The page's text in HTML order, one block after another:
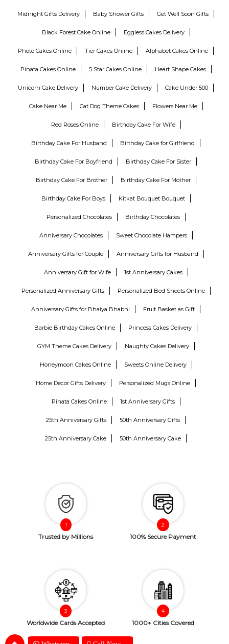
Midnight Gifts Delivery Baby Shower Gifts Get Well Soon Gifts
Black Forest Cake Online Eggless Cakes Delivery
Photo Cakes Online Tier Cakes Online Alphabet Cakes Online
Pinata Cakes Online 5 Star Cakes Online Heart Shape Cakes
Unicorn Cake Delivery Number Cake Delivery Cake Under 500
Cake Near Me Cat Dog Theme Cakes Flowers Near Me
Red Roses Online Birthday Cake For Wife
Birthday Cake For Husband Birthday Cake for Girlfriend
Birthday Cake For Boyfriend Birthday Cake For Sister
Birthday Cake For Brother Birthday Cake For Mother
Birthday Cake For Boys Kitkat Bouquet Bouquet
Personalized Chocolates Birthday Chocolates
Anniversary Chocolates Sweet Chocolate Hampers
Anniversary Gifts for Couple Anniversary Gifts for Husband
Anniversary Gift for Wife 1st Anniversary Cakes
Personalized Anniversary Gifts Personalized Bed Sheets Online
Anniversary Gifts for Bhaiya Bhabhi Fruit Basket as Gift
Barbie Birthday Cakes Online Princess Cakes Delivery
GYM Theme Cakes Delivery Naughty Cakes Delivery
Honeymoon Cakes Online Sweets Online Delivery
Home Decor Gifts Delivery Personalized Mugs Online
Pinata Cakes Online 1st Anniversary Gifts
25th Anniversary Gifts 50th Anniversary Gifts
25th Anniversary Cake 50th Anniversary Cake
Trusted by Millions 100% Secure Payment
Worldwide Cards Accepted 1000+ Cities Covered